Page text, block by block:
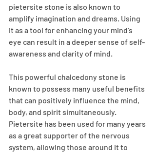
pietersite stone is also known to
amplify imagination and dreams. Using
it as a tool for enhancing your mind’s
eye can result in a deeper sense of self-
awareness and clarity of mind.
This powerful chalcedony stone is
known to possess many useful benefits
that can positively influence the mind,
body, and spirit simultaneously.
Pietersite has been used for many years
as a great supporter of the nervous
system, allowing those around it to